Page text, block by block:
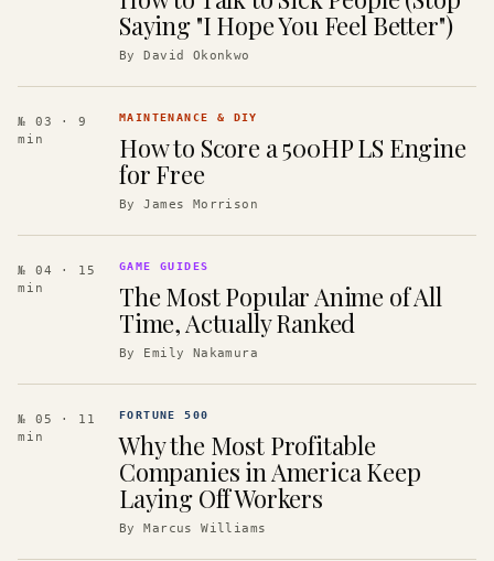
Saying "I Hope You Feel Better")
ByDavid Okonkwo
№ 03
· 9
min
MAINTENANCE & DIY
How to Score a 500HP LS Engine
for Free
ByJames Morrison
№ 04
· 15
min
GAME GUIDES
The Most Popular Anime of All
Time, Actually Ranked
By Emily Nakamura
№ 05
· 11
min
FORTUNE 500
Why the Most Profitable
Companies in America Keep
Laying Off Workers
ByMarcus Williams